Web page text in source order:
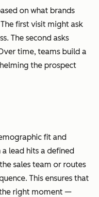
on what brands
first visit might ask
The second asks
time, teams build a
the prospect
fit and
lead hits a defined
sales team or routes
This ensures that
right moment —